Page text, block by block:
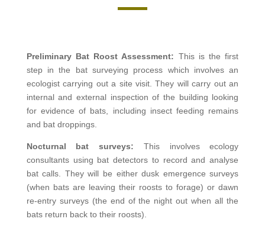
Preliminary Bat Roost Assessment: This is the first
step in the bat surveying process which involves an
ecologist carrying out a site visit. They will carry out an
internal and external inspection of the building looking
for evidence of bats, including insect feeding remains
and bat droppings.
Nocturnal bat surveys: This involves
ecology
consultants using bat detectors to record and analyse
bat calls. They will be either dusk emergence surveys
(when bats are leaving their roosts to forage) or dawn
re-entry surveys (the end of the night out when all the
bats return back to their roosts).